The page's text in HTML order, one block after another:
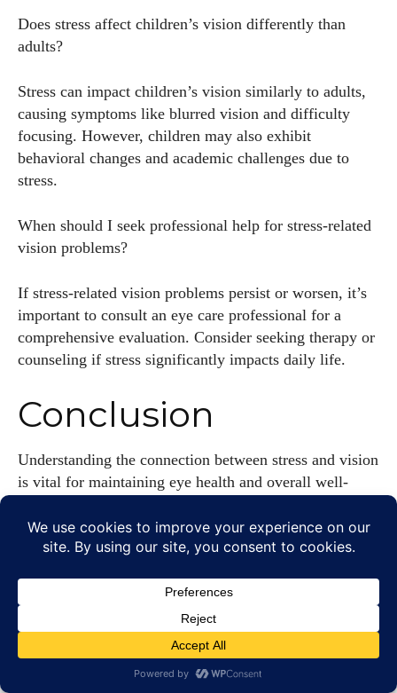
Does stress affect children’s vision differently than
adults?
Stress can impact children’s vision similarly to adults,
causing symptoms like blurred vision and difficulty
focusing. However, children may also exhibit
behavioral changes and academic challenges due to
stress.
When should I seek professional help for stress-related
vision problems?
If stress-related vision problems persist or worsen, it’s
important to consult an eye care professional for a
comprehensive evaluation. Consider seeking therapy or
counseling if stress significantly impacts daily life.
Conclusion
Understanding the connection between stress and vision
is vital for maintaining eye health and overall well-
from eye strain and blurred vision to contributing to
more serious conditions. By incorporating effective
mindfulness, and proper eye care, individuals can
protect their vision and enhance their quality of life.
Remember that regular eye exams and professional
support are essential for addressing stress-related vision
issues. By prioritizing eye health and stress